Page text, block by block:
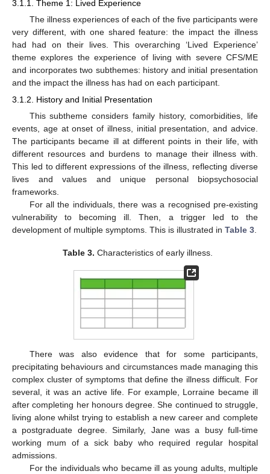
3.1.1. Theme 1: Lived Experience
The illness experiences of each of the five participants were
very different, with one shared feature: the impact the illness
had had on their lives. This overarching ‘Lived Experience’
theme explores the experience of living with severe CFS/ME
and incorporates two subthemes: history and initial presentation
and the impact the illness has had on each participant.
3.1.2. History and Initial Presentation
This subtheme considers family history, comorbidities, life
events, age at onset of illness, initial presentation, and advice.
The participants became ill at different points in their life, with
different resources and burdens to manage their illness with.
This led to different expressions of the illness, reflecting diverse
lives and values and unique personal biopsychosocial
frameworks.
For all the individuals, there was a recognised pre-existing
vulnerability to becoming ill. Then, a trigger led to the
development of multiple symptoms. This is illustrated in Table 3.
Table 3. Characteristics of early illness.
There was also evidence that for some participants,
precipitating behaviours and circumstances made managing this
complex cluster of symptoms that define the illness difficult. For
several, it was an active life. For example, Lorraine became ill
after completing her honours degree. She continued to struggle,
living alone whilst trying to establish a new career and complete
a postgraduate degree. Similarly, Jane was a busy full-time
working mum of a sick baby who required regular hospital
admissions.
For the individuals who became ill as young adults, multiple